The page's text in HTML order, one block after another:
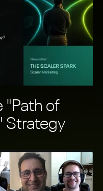
"Path of
Strategy